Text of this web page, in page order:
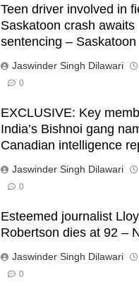
Teen driver involved in
Saskatoon crash awaits
sentencing – Saskatoon
Jaswinder Singh Dilawari
0
EXCLUSIVE: Key
India’s Bishnoi gang
Canadian intelligence
Jaswinder Singh Dilawari
0
Esteemed journalist
Robertson dies at 92 –
Jaswinder Singh Dilawari
0